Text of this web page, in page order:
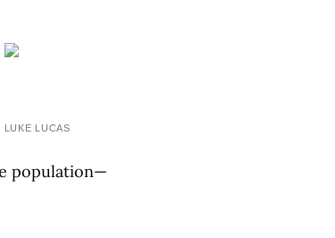
LUKE LUCAS
population—